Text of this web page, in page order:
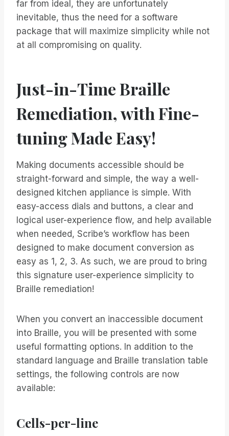
far from ideal, they are unfortunately
inevitable, thus the need for a software
package that will maximize simplicity while not
at all compromising on quality.
Just-in-Time Braille
Remediation, with Fine-
tuning Made Easy!
Making documents accessible should be
straight-forward and simple, the way a well-
designed kitchen appliance is simple. With
easy-access dials and buttons, a clear and
logical user-experience flow, and help available
when needed, Scribe’s workflow has been
designed to make document conversion as
easy as 1, 2, 3. As such, we are proud to bring
this signature user-experience simplicity to
Braille remediation!
When you convert an inaccessible document
into Braille, you will be presented with some
useful formatting options. In addition to the
standard language and Braille translation table
settings, the following controls are now
available:
Cells-per-line